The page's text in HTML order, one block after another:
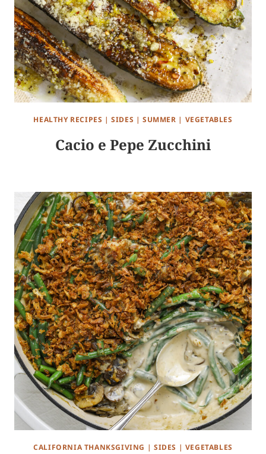
HEALTHY RECIPES |SIDES |SUMMER | VEGETABLES
Cacio e Pepe Zucchini
CALIFORNIA THANKSGIVING | SIDES | VEGETABLES